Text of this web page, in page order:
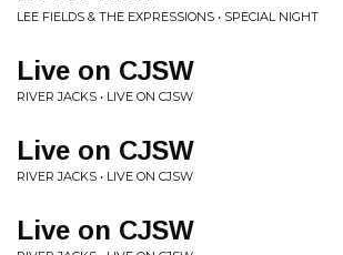
LEE FIELDS & THE EXPRESSIONS • SPECIAL NIGHT
Live on CJSW
RIVER JACKS • LIVE ON CJSW
Live on CJSW
RIVER JACKS • LIVE ON CJSW
Live on CJSW